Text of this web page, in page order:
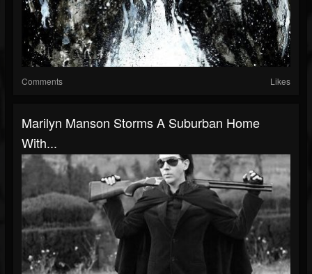
Comments Likes
Marilyn Manson Storms A Suburban Home
With...